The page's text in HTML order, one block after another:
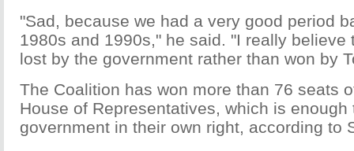
"Sad, because we had a very good period
1980s and 1990s," he said. "I really believe
lost by the government rather than won by
The Coalition has won more than 76 seats
House of Representatives, which is enough
government in their own right, according to